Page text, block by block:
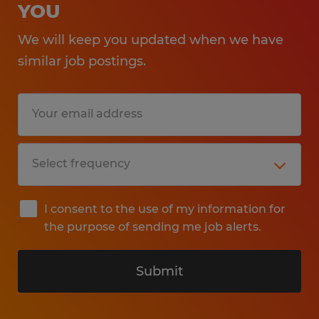
YOU
We will keep you updated when we have
similar job postings.
I consent to the use of my information for
the purpose of sending me job alerts.
Submit